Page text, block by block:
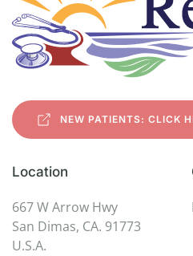
NEW PATIENTS: CLICK
Location
667 W Arrow Hwy
San Dimas, CA. 91773
U.S.A.